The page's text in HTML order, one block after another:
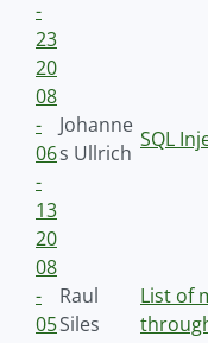
-
23
20
08
-
06
-
13
Johanne
s Ullrich
SQL
20
08
-
05
Raul
Siles
List of